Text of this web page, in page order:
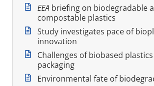
EEA briefing on biodegradable
compostable plastics
Study investigates pace of
innovation
Challenges of biobased
packaging
Environmental fate of